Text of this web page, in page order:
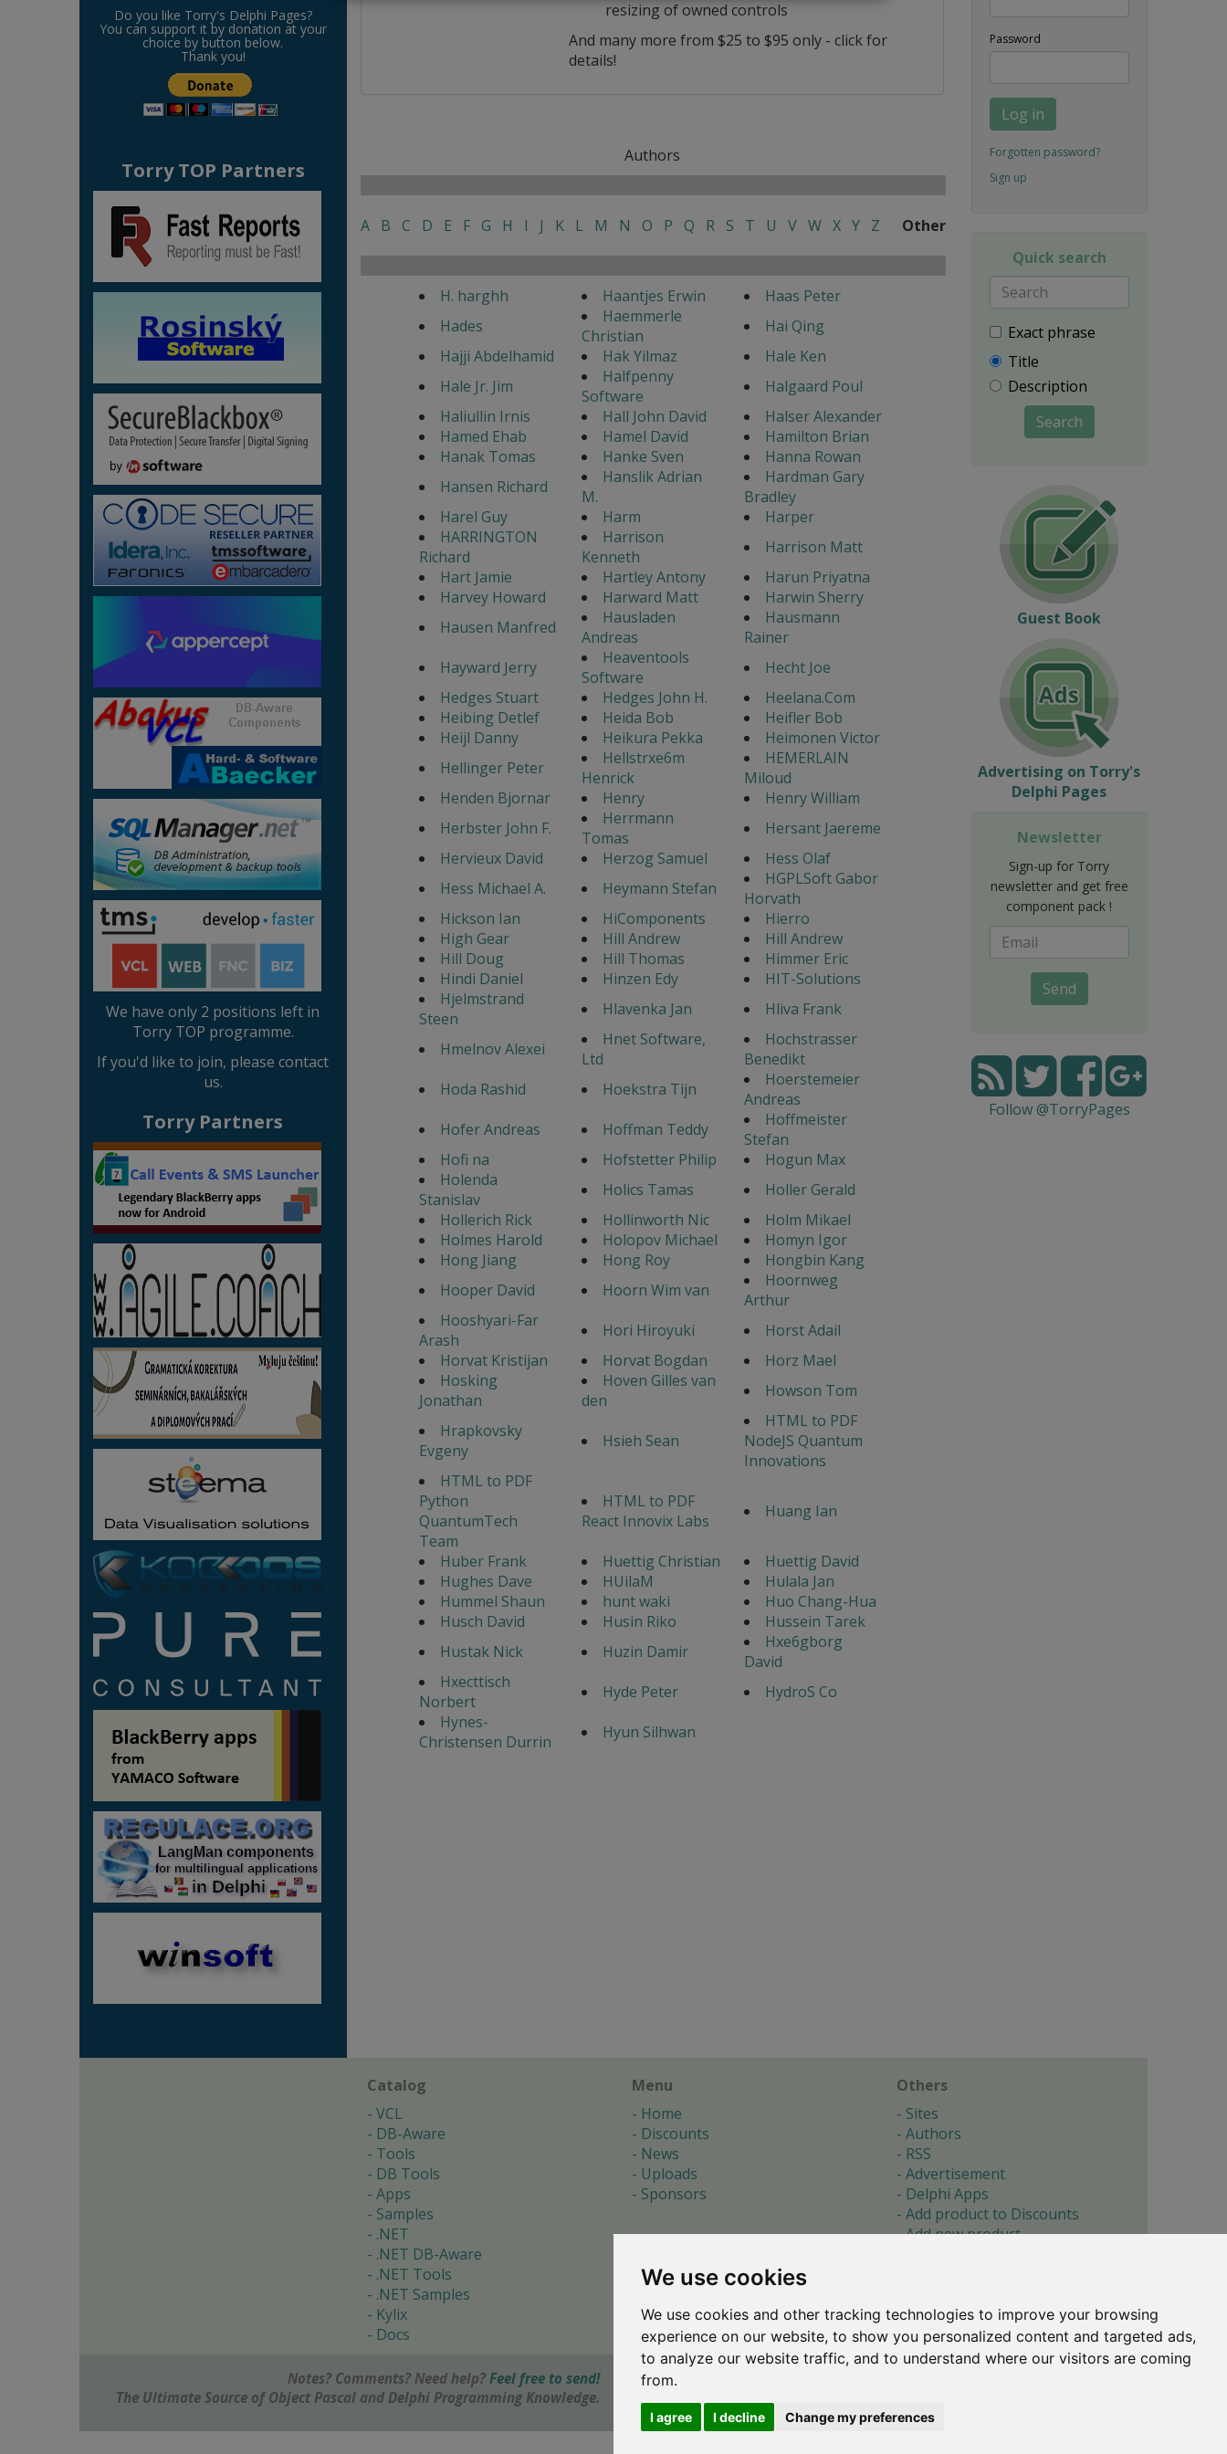
We use cookies
We use cookies and other tracking technologies to improve your browsing
experience on our website, to show you personalized content and targeted ads,
to analyze our website traffic, and to understand where our visitors are coming
from.
I agree I decline Change my preferences
Do you like Torry's Delphi Pages?
You can support it by donation at your
choice by button below.
Thank you!
Torry TOP Partners
We have only 2 positions left in
Torry TOP programme.
If you'd like to join, please contact
us.
Torry Partners
resizing of owned controls
And many more from $25 to $95 only - click for
details!
Authors
A B C D E F G H I J K L M N O P Q R S T U V W X Y Z Other
H. harghh Haantjes Erwin
Haas Peter
Hades
Haemmerle
Christian
Hai Qing
Hajji Abdelhamid
Hak Yilmaz
Hale Ken
Hale Jr. Jim
Halfpenny
Software
Halgaard Poul
Haliullin Irnis
Hall John David
Halser Alexander
Hamed Ehab
Hamel David
Hamilton Brian
Hanak Tomas
Hanke Sven
Hanna Rowan
Hansen Richard
Hanslik Adrian
M.
Hardman Gary
Bradley
Harel Guy
Harm
Harper
HARRINGTON
Richard
Harrison
Kenneth
Harrison Matt
Hart Jamie
Hartley Antony
Harun Priyatna
Harvey Howard
Harward Matt
Harwin Sherry
Hausen Manfred
Hausladen
Andreas
Hausmann
Rainer
Hayward Jerry
Heaventools
Software
Hecht Joe
Hedges Stuart
Hedges John H.
Heelana.Com
Heibing Detlef
Heida Bob
Heifler Bob
Heijl Danny
Heikura Pekka
Heimonen Victor
Hellinger Peter
Hellstrxe6m
Henrick
HEMERLAIN
Miloud
Henden Bjornar
Henry
Henry William
Herbster John F.
Herrmann
Tomas
Hersant Jaereme
Hervieux David
Herzog Samuel
Hess Olaf
Hess Michael A.
Heymann Stefan
HGPLSoft Gabor
Horvath
Hickson Ian
HiComponents
Hierro
High Gear
Hill Andrew
Hill Andrew
Hill Doug
Hill Thomas
Himmer Eric
Hindi Daniel
Hinzen Edy
HIT-Solutions
Hjelmstrand
Steen
Hlavenka Jan
Hliva Frank
Hmelnov Alexei
Hnet Software,
Ltd
Hochstrasser
Benedikt
Hoda Rashid
Hoekstra Tijn
Hoerstemeier
Andreas
Hofer Andreas
Hoffman Teddy
Hoffmeister
Stefan
Hofi na
Hofstetter Philip
Hogun Max
Holenda
Stanislav
Holics Tamas
Holler Gerald
Hollerich Rick
Hollinworth Nic
Holm Mikael
Holmes Harold
Holopov Michael
Homyn Igor
Hong Jiang
Hong Roy
Hongbin Kang
Hooper David
Hoorn Wim van
Hoornweg
Arthur
Hooshyari-Far
Arash
Hori Hiroyuki
Horst Adail
Horvat Kristijan
Horvat Bogdan
Horz Mael
Hosking
Jonathan
Hoven Gilles van
den
Howson Tom
Hrapkovsky
Evgeny
Hsieh Sean
HTML to PDF
NodeJS Quantum
Innovations
HTML to PDF
Python
QuantumTech
Team
HTML to PDF
React Innovix Labs
Huang Ian
Huber Frank Huettig Christian
Huettig David
Hughes Dave
HUilaM
Hulala Jan
Hummel Shaun
hunt waki
Huo Chang-Hua
Husch David
Husin Riko
Hussein Tarek
Hustak Nick
Huzin Damir
Hxe6gborg
David
Hxecttisch
Norbert
Hyde Peter
HydroS Co
Hynes-
Christensen Durrin
Hyun Silhwan
Password
Log in
Forgotten password?
Sign up
Quick search
Exact phrase
Title
Description
Search
Guest Book
Advertising on Torry's
Delphi Pages
Newsletter
Sign-up for Torry
newsletter and get free
component pack !
Send
Follow @TorryPages
Catalog
VCL
DB-Aware
Tools
DB Tools
Apps
Samples
.NET
.NET DB-Aware
.NET Tools
.NET Samples
Kylix
Docs
Menu
Home
Discounts
News
Uploads
Sponsors
Others
Sites
Authors
RSS
Advertisement
Delphi Apps
Add product to Discounts
Add new product
About
Cookie preferences
Notes? Comments? Need help? Feel free to send!
The Ultimate Source of Object Pascal and Delphi Programming Knowledge.